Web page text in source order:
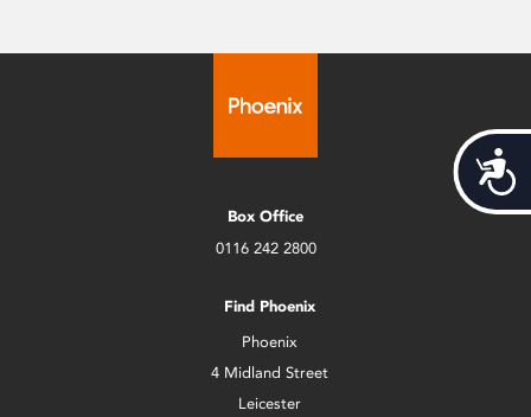
Box Office
0116 242 2800
Find Phoenix
Phoenix
4 Midland Street
Leicester